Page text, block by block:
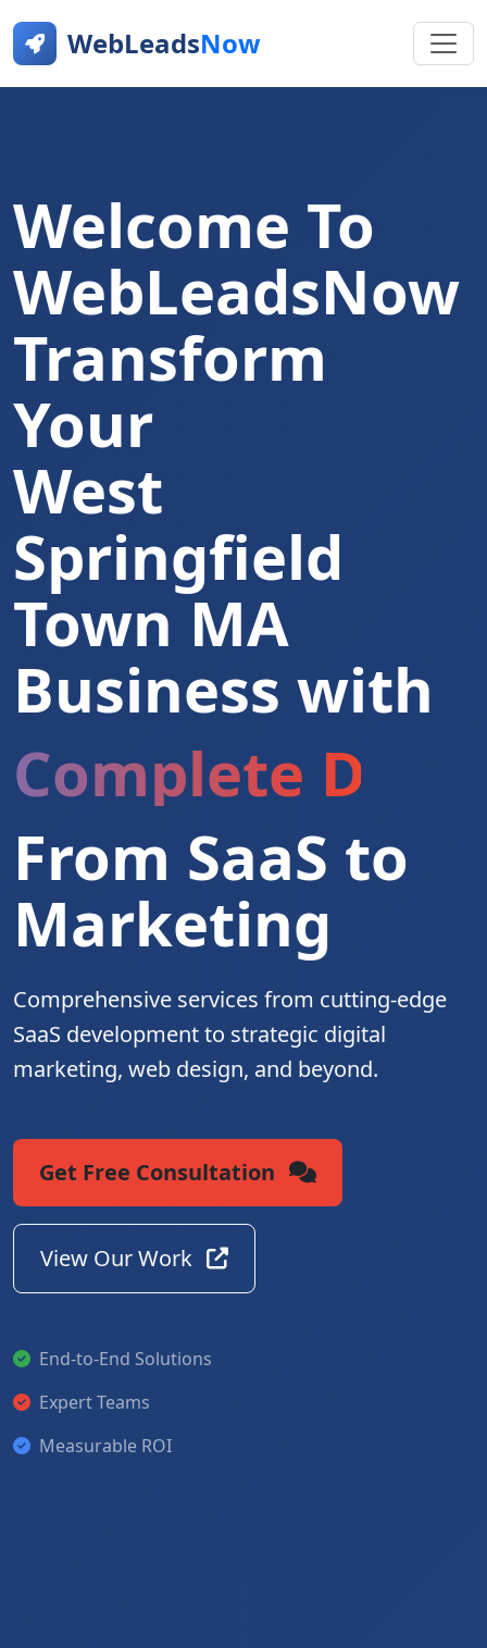
WebLeadsNow
Welcome To
WebLeadsNow
Transform
Your
West
Springfield
Town MA
Business with
Complete
From SaaS to
Marketing
Comprehensive services from cutting-edge
SaaS development to strategic digital
marketing, web design, and beyond.
Get Free Consultation
View Our Work
End-to-End Solutions
Expert Teams
Measurable ROI